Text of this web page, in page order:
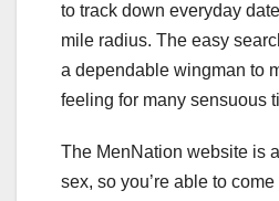
to track down everyday
mile radius. The easy
a dependable wingman to
feeling for many sensuous
The MenNation website is
sex, so you’re able to